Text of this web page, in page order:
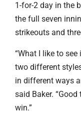
1-for-2 day in the
the full seven
strikeouts and
“What I like to
two different
in different ways
said Baker.
win.”